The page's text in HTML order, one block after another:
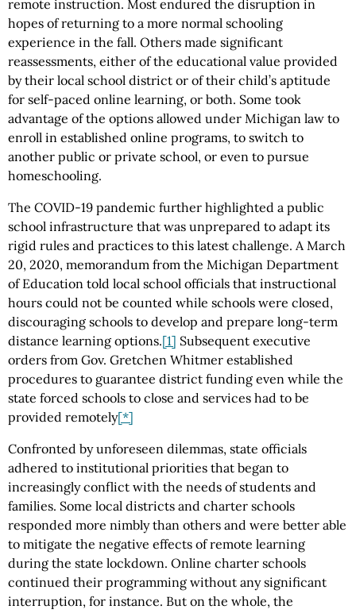
remote instruction. Most endured the disruption in
hopes of returning to a more normal schooling
experience in the fall. Others made significant
reassessments, either of the educational value provided
by their local school district or of their child’s aptitude
for self-paced online learning, or both. Some took
advantage of the options allowed under Michigan law to
enroll in established online programs, to switch to
another public or private school, or even to pursue
homeschooling.
The COVID-19 pandemic further highlighted a public
school infrastructure that was unprepared to adapt its
rigid rules and practices to this latest challenge. A March
20, 2020, memorandum from the Michigan Department
of Education told local school officials that instructional
hours could not be counted while schools were closed,
discouraging schools to develop and prepare long-term
distance learning options.[1] Subsequent executive
orders from Gov. Gretchen Whitmer established
procedures to guarantee district funding even while the
state forced schools to close and services had to be
provided remotely[*]
Confronted by unforeseen dilemmas, state officials
adhered to institutional priorities that began to
increasingly conflict with the needs of students and
families. Some local districts and charter schools
responded more nimbly than others and were better able
to mitigate the negative effects of remote learning
during the state lockdown. Online charter schools
continued their programming without any significant
interruption, for instance. But on the whole, the